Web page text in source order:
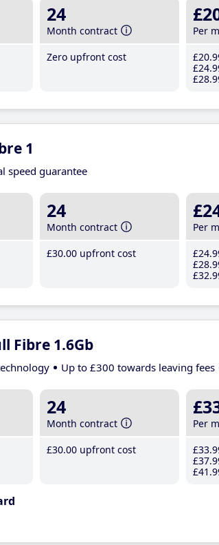
24
Month contract
Zero upfront cost
Per
£20
£24
£28
1
speed guarantee
24
Month contract
£30.00 upfront cost
Per
£24
£28
£32
Fibre 1.6Gb
Up to £300 towards leaving fees
24
Month contract
£30.00 upfront cost
Per
£33
£37
£41